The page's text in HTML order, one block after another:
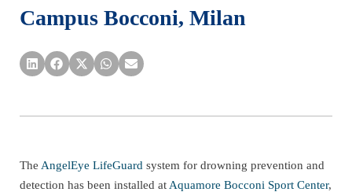
Campus Bocconi, Milan
The AngelEye LifeGuard system for drowning prevention and
detection has been installed at Aquamore Bocconi Sport Center,